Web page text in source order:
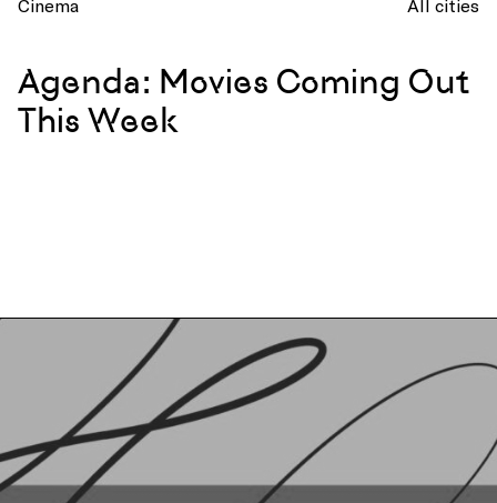
Cinema All cities
Agenda: Movies Coming Out
This Week